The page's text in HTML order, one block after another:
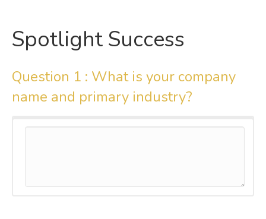
Spotlight Success
Question 1 : What is your company
name and primary industry?